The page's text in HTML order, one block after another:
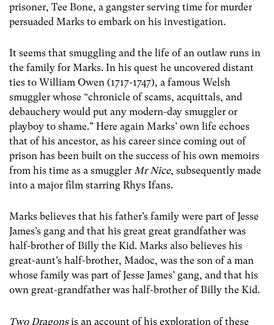
prisoner, Tee Bone, a gangster serving time for murder
persuaded Marks to embark on his investigation.
It seems that smuggling and the life of an outlaw runs in
the family for Marks. In his quest he uncovered distant
ties to William Owen (1717-1747), a famous Welsh
smuggler whose “chronicle of scams, acquittals, and
debauchery would put any modern-day smuggler or
playboy to shame.” Here again Marks’ own life echoes
that of his ancestor, as his career since coming out of
prison has been built on the success of his own memoirs
from his time as a smuggler Mr Nice, subsequently made
into a major film starring Rhys Ifans.
Marks believes that his father’s family were part of Jesse
James’s gang and that his great great grandfather was
half-brother of Billy the Kid. Marks also believes his
great-aunt’s half-brother, Madoc, was the son of a man
whose family was part of Jesse James’ gang, and that his
own great-grandfather was half-brother of Billy the Kid.
Two Dragonsis an account of his exploration of these